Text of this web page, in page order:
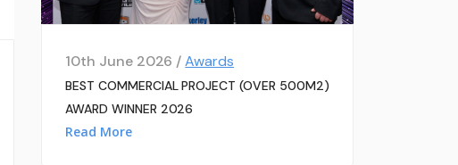
10th June 2026 /Awards
BEST COMMERCIAL PROJECT (OVER 500M2)
AWARD WINNER 2026
Read More